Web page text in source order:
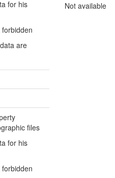
for his
are
files
for his
Not available